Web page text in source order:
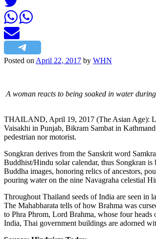
Posted on April 22, 2017 by WHN
A woman reacts to being soaked in water
THAILAND, April 19, 2017 (The Asian Age):
Vaisakhi in Punjab, Bikram Sambat in
pedestrian nor motorist.
Songkran derives from the Sanskrit word
Buddhist/Hindu solar calendar, thus Songkran
Buddha images, honoring relics of ancestors,
pouring water on the nine Navagraha celestial
Throughout Thailand seeds of India are seen in
The Mahabharata tells of how Brahma was
to Phra Phrom, Lord Brahma, whose four
India, Thai government buildings are adorned